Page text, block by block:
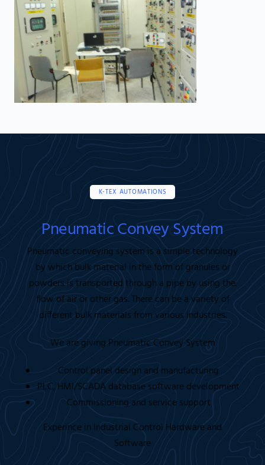
K-TEX AUTOMATIONS
Pneumatic Convey System
Pneumatic conveying system is a simple technology
by which bulk material in the form of granules or
powders is transported through a pipe by using the.
flow of air or other gas. There can be a variety of
different bulk materials from various industries.
We are giving Pneumatic Convey System
Control panel design and manufacturing
PLC, HMI/SCADA database software development
Commissioning and service support
Experince in Industrial Control Hardware and
Software